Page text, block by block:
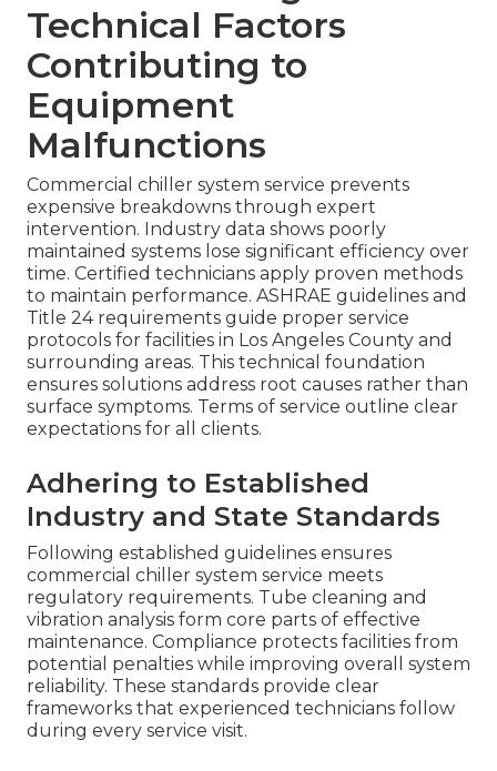
Technical Factors
Contributing to
Equipment
Malfunctions
Commercial chiller system service prevents
expensive breakdowns through expert
intervention. Industry data shows poorly
maintained systems lose significant efficiency over
time. Certified technicians apply proven methods
to maintain performance. ASHRAE guidelines and
Title 24 requirements guide proper service
protocols for facilities in Los Angeles County and
surrounding areas. This technical foundation
ensures solutions address root causes rather than
surface symptoms. Terms of service outline clear
expectations for all clients.
Adhering to Established
Industry and State Standards
Following established guidelines ensures
commercial chiller system service meets
regulatory requirements. Tube cleaning and
vibration analysis form core parts of effective
maintenance. Compliance protects facilities from
potential penalties while improving overall system
reliability. These standards provide clear
frameworks that experienced technicians follow
during every service visit.